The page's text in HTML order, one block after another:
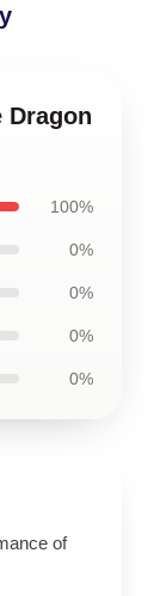
Dragon
100%
0%
0%
0%
0%
of